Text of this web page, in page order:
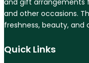
and gift arrangements
and other occasions.
freshness, beauty,
Quick Links